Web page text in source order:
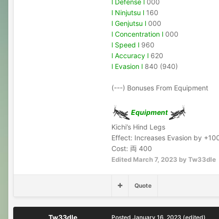
l Defense l
000
l Ninjutsu l 160
l Genjutsu l 000
l Concentration l 000
l Speed l 960
l Accuracy l 620
l Evasion l 840 (940)
(---) Bonuses From Equipment
Equipment
Kichi’s Hind Legs
Effect: Increases Evasion by
Cost: 両 400
Edited March 7, 2023 by Tw33dle
Quote
Tw33dle Posted January 16, 2023 (edited)